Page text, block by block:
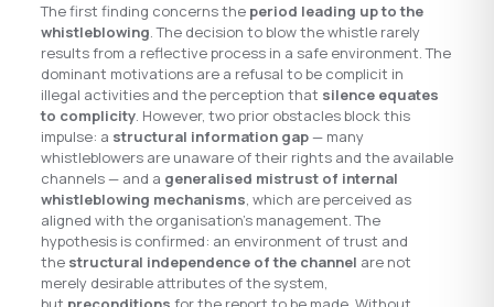
The first finding concerns the period leading up to the
whistleblowing. The decision to blow the whistle rarely
results from a reflective process in a safe environment. The
dominant motivations are a refusal to be complicit in
illegal activities and the perception that silence equates
to complicity. However, two prior obstacles block this
impulse: a structural information gap— many
whistleblowers are unaware of their rights and the available
channels — and a generalised mistrust of internal
whistleblowing mechanisms, which are perceived as
aligned with the organisation’s management. The
hypothesis is confirmed: an environment of trust and
the structural independence of the channel are not
merely desirable attributes of the system,